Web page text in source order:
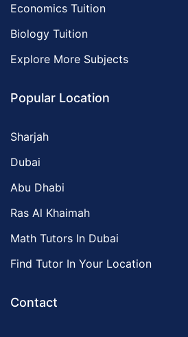
Economics Tuition
Biology Tuition
Explore More Subjects
Popular Location
Sharjah
Dubai
Abu Dhabi
Ras Al Khaimah
Math Tutors In Dubai
Find Tutor In Your Location
Contact